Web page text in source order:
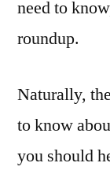
need to
roundup.
Naturally,
to know
you should